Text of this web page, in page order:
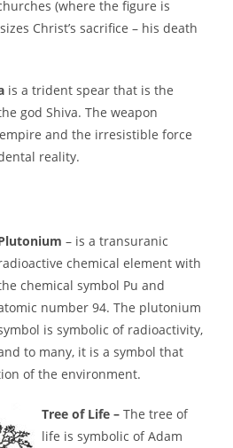
(where the figure is
Christ’s sacrifice – his death
is a trident spear that is the
god Shiva. The weapon
and the irresistible force
reality.
– is a transuranic
chemical element with
chemical symbol Pu and
number 94. The plutonium
is symbolic of radioactivity,
to many, it is a symbol that
of the environment.
Tree of Life –The tree of
life is symbolic of Adam